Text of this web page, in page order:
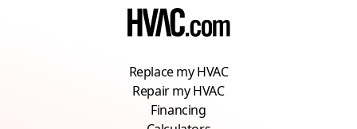
Replace my HVAC
Repair my HVAC
Financing